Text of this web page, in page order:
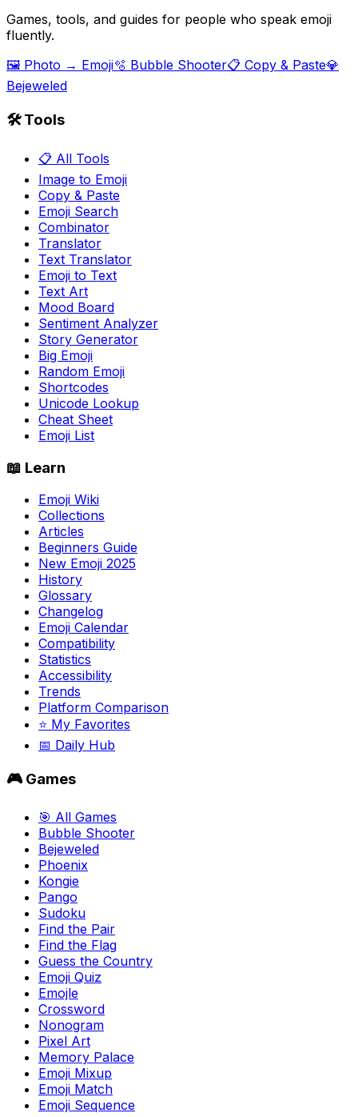
Games, tools, and guides for people who speak emoji
fluently.
🖼️ Photo → Emoji🫧 Bubble Shooter📋 Copy & Paste💎
Bejeweled
🛠️ Tools
📋 All Tools
Image to Emoji
Copy & Paste
Emoji Search
Combinator
Translator
Text Translator
Emoji to Text
Text Art
Mood Board
Sentiment Analyzer
Story Generator
Big Emoji
Random Emoji
Shortcodes
Unicode Lookup
Cheat Sheet
Emoji List
📖 Learn
Emoji Wiki
Collections
Articles
Beginners Guide
New Emoji 2025
History
Glossary
Changelog
Emoji Calendar
Compatibility
Statistics
Accessibility
Trends
Platform Comparison
⭐ My Favorites
📅 Daily Hub
🎮 Games
🎯 All Games
Bubble Shooter
Bejeweled
Phoenix
Kongie
Pango
Sudoku
Find the Pair
Find the Flag
Guess the Country
Emoji Quiz
Emojle
Crossword
Nonogram
Pixel Art
Memory Palace
Emoji Mixup
Emoji Match
Emoji Sequence